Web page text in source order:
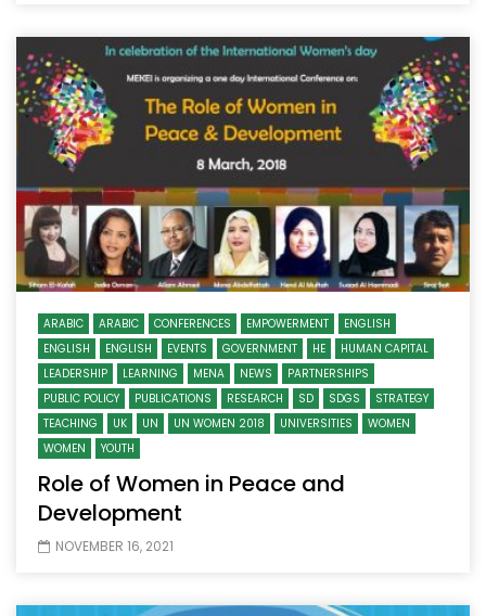
ARABIC ARABIC CONFERENCES EMPOWERMENT
ENGLISH
ENGLISH
ENGLISH EVENTS GOVERNMENT HE
HUMAN CAPITAL
LEADERSHIP
LEARNING MENA NEWS
PARTNERSHIPS
PUBLIC POLICY
PUBLICATIONS RESEARCH SD SDGS
STRATEGY
TEACHING
UK UN UN WOMEN 2018 UNIVERSITIES
WOMEN
WOMEN
YOUTH
Role of Women in Peace and
Development
NOVEMBER 16, 2021